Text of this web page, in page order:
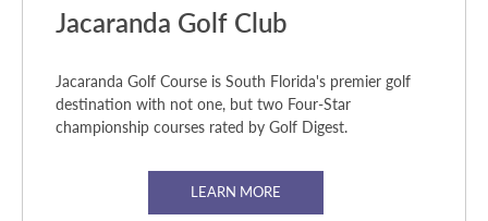
Jacaranda Golf Club
Jacaranda Golf Course is South Florida's premier golf
destination with not one, but two Four-Star
championship courses rated by Golf Digest.
LEARN MORE